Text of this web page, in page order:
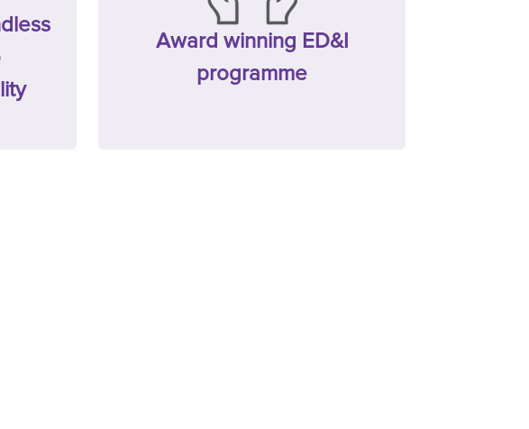
Award winning ED&I
programme